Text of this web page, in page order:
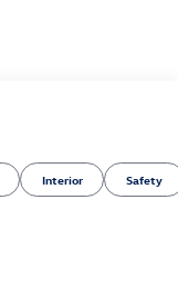
Interior Safety